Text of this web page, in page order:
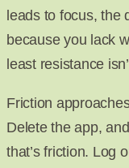
leads to focus, the
because you lack
least resistance
Friction
Delete the app,
that’s friction. Log